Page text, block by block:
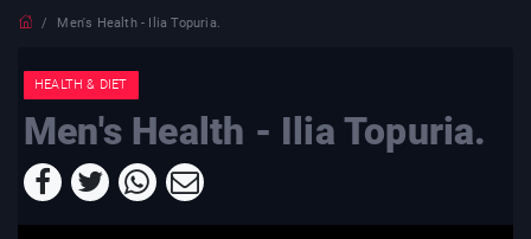
Men's Health - Ilia Topuria.
HEALTH & DIET
Men's Health - Ilia Topuria.